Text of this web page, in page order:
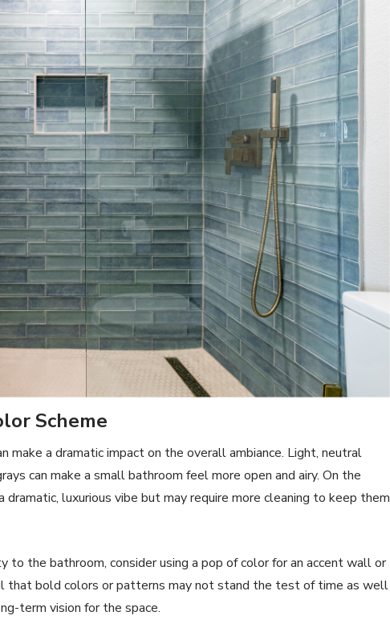
Scheme
make a dramatic impact on the overall ambiance. Light, neutral
can make a small bathroom feel more open and airy. On the
dramatic, luxurious vibe but may require more cleaning to keep them
to the bathroom, consider using a pop of color for an accent wall or
that bold colors or patterns may not stand the test of time as well
term vision for the space.